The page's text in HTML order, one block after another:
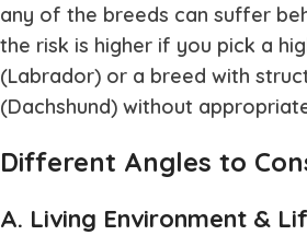
any of the breeds can suffer
the risk is higher if you pick a
(Labrador) or a breed with
(Dachshund) without
Different Angles to
A. Living Environment &